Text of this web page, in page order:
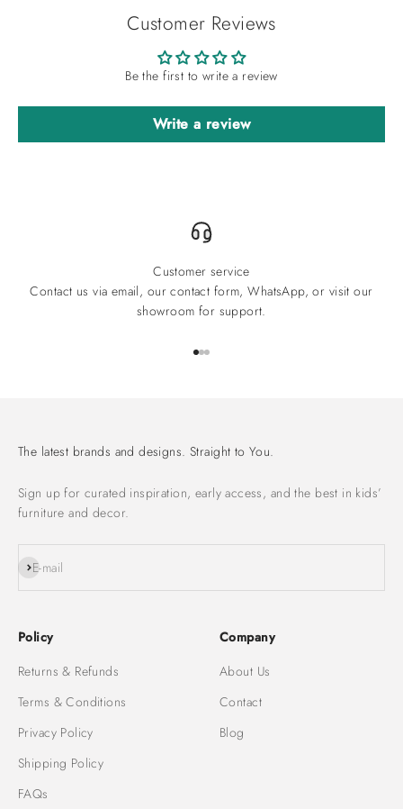
Customer Reviews
Be the first to write a review
Write a review
Customer service
Contact us via email, our contact form, WhatsApp, or visit our
showroom for support.
The latest brands and designs. Straight to You.
Sign up for curated inspiration, early access, and the best in kids’
furniture and decor.
E-mail
Subscribe
Policy
Returns & Refunds
Terms & Conditions
Privacy Policy
Shipping Policy
FAQs
Company
About Us
Contact
Blog